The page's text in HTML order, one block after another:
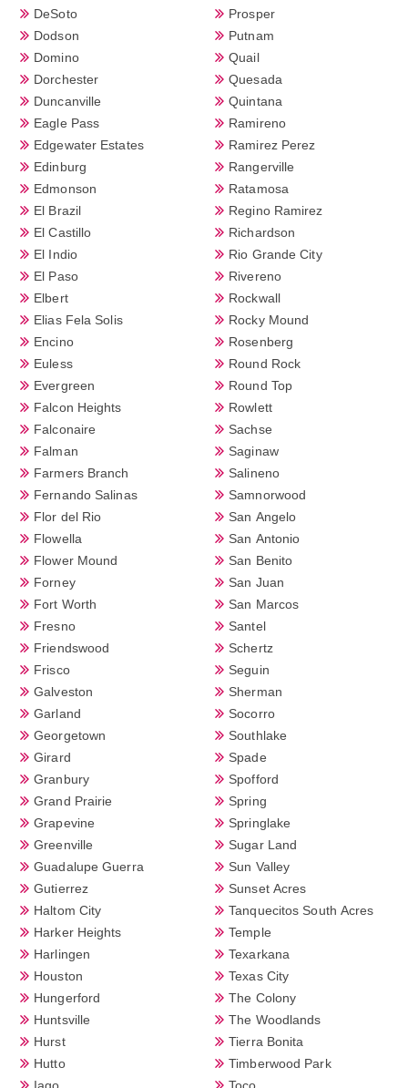
DeSoto
Dodson
Domino
Dorchester
Duncanville
Eagle Pass
Edgewater Estates
Edinburg
Edmonson
El Brazil
El Castillo
El Indio
El Paso
Elbert
Elias Fela Solis
Encino
Euless
Evergreen
Falcon Heights
Falconaire
Falman
Farmers Branch
Fernando Salinas
Flor del Rio
Flowella
Flower Mound
Forney
Fort Worth
Fresno
Friendswood
Frisco
Galveston
Garland
Georgetown
Girard
Granbury
Grand Prairie
Grapevine
Greenville
Guadalupe Guerra
Gutierrez
Haltom City
Harker Heights
Harlingen
Houston
Hungerford
Huntsville
Hurst
Hutto
Iago
Prosper
Putnam
Quail
Quesada
Quintana
Ramireno
Ramirez Perez
Rangerville
Ratamosa
Regino Ramirez
Richardson
Rio Grande City
Rivereno
Rockwall
Rocky Mound
Rosenberg
Round Rock
Round Top
Rowlett
Sachse
Saginaw
Salineno
Samnorwood
San Angelo
San Antonio
San Benito
San Juan
San Marcos
Santel
Schertz
Seguin
Sherman
Socorro
Southlake
Spade
Spofford
Spring
Springlake
Sugar Land
Sun Valley
Sunset Acres
Tanquecitos South Acres
Temple
Texarkana
Texas City
The Colony
The Woodlands
Tierra Bonita
Timberwood Park
Toco